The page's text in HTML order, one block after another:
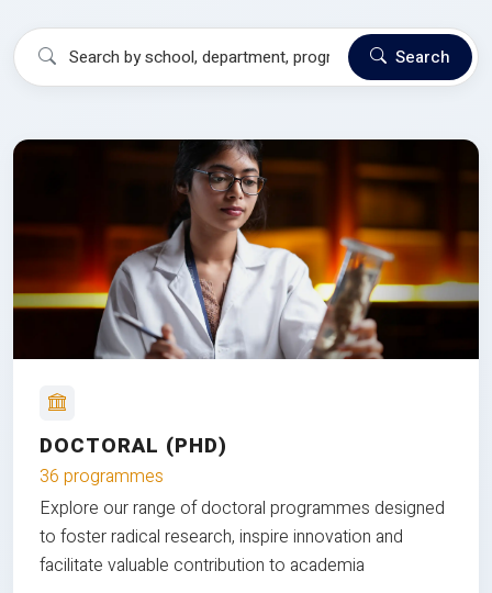
Search
DOCTORAL (PHD)
36 programmes
Explore our range of doctoral programmes designed
to foster radical research, inspire innovation and
facilitate valuable contribution to academia